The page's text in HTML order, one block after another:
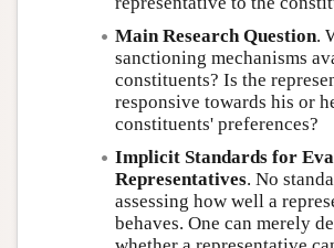
Main Research Question.
sanctioning mechanisms
constituents? Is the
responsive towards his or
constituents' preferences?
Implicit Standards for
Representatives. No
assessing how well a
behaves. One can merely